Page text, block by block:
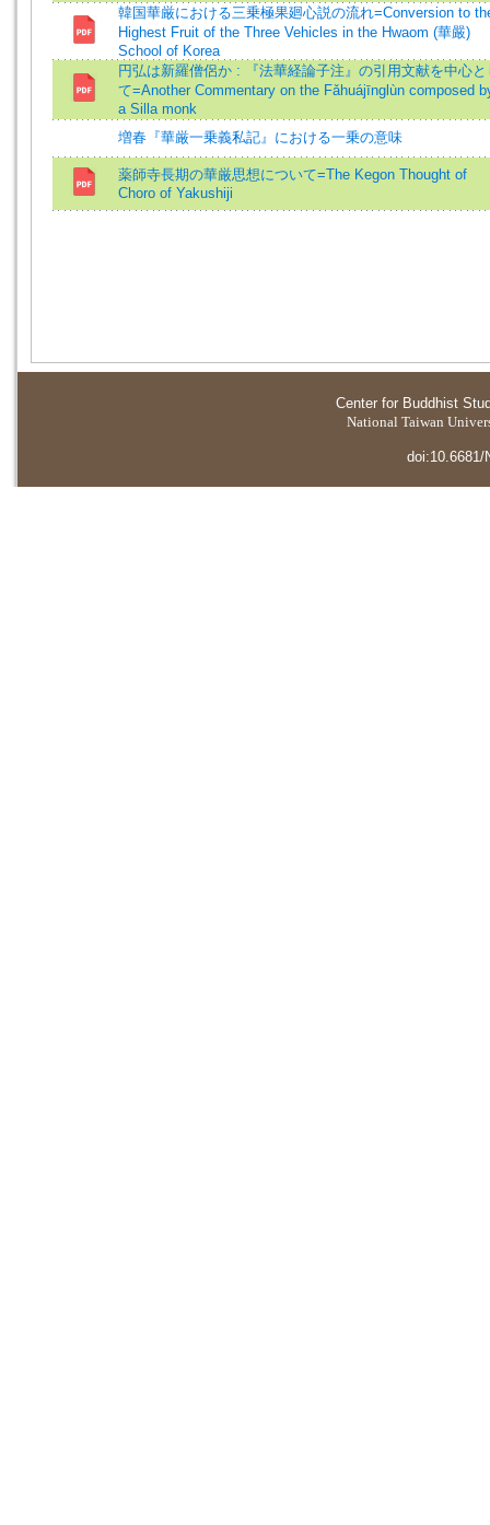
韓国華厳における三乗極果廻心説の流れ=Conversion to
Highest Fruit of the Three Vehicles in the Hwaom (華嚴)
School of Korea
円弘は新羅僧侶か : 『法華経論子注』の引用文献を中心と
て=Another Commentary on the Fǎhuájīnglùn composed
a Silla monk
増春『華厳一乗義私記』における一乗の意味
薬師寺長期の華厳思想について=The Kegon Thought of
Choro of Yakushiji
Center for Buddhist
National Taiwan
doi:10.6681/